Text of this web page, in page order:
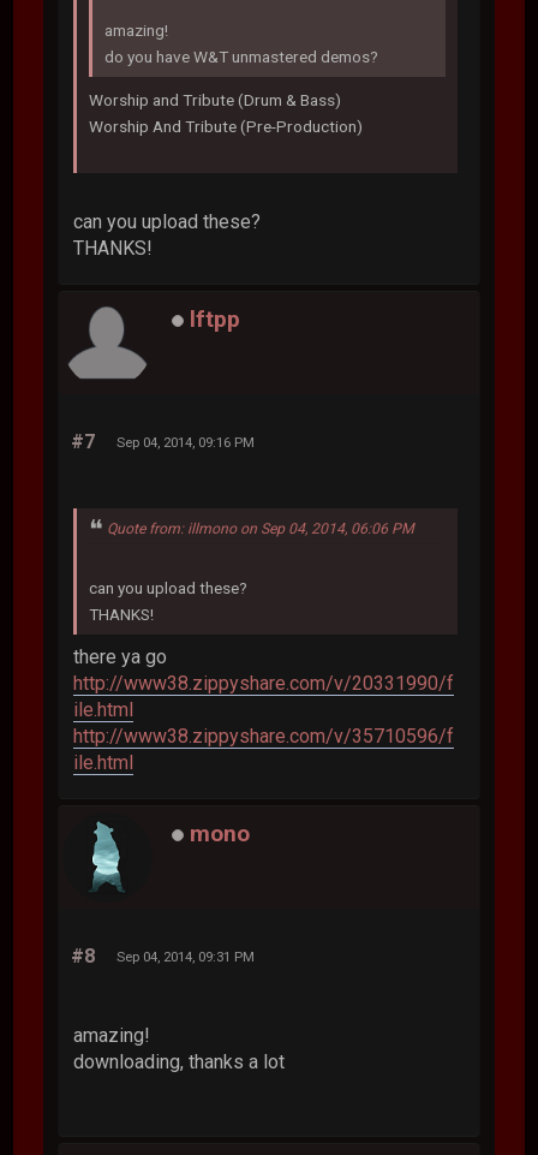
amazing!
do you have W&T unmastered demos?
Worship and Tribute (Drum & Bass)
Worship And Tribute (Pre-Production)
can you upload these?
THANKS!
lftpp
#7 Sep 04, 2014, 09:16 PM
Quote from: illmono on Sep 04, 2014, 06:06 PM
can you upload these?
THANKS!
there ya go
http://www38.zippyshare.com/v/20331990/f
ile.html
http://www38.zippyshare.com/v/35710596/f
ile.html
mono
#8 Sep 04, 2014, 09:31 PM
amazing!
downloading, thanks a lot